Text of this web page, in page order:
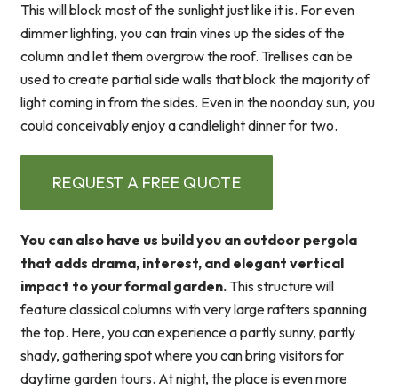
This will block most of the sunlight just like it is. For even
dimmer lighting, you can train vines up the sides of the
column and let them overgrow the roof. Trellises can be
used to create partial side walls that block the majority of
light coming in from the sides. Even in the noonday sun, you
could conceivably enjoy a candlelight dinner for two.
REQUEST A FREE QUOTE
You can also have us build you an outdoor pergola
that adds drama, interest, and elegant vertical
impact to your formal garden. This structure will
feature classical columns with very large rafters spanning
the top. Here, you can experience a partly sunny, partly
shady, gathering spot where you can bring visitors for
daytime garden tours. At night, the place is even more